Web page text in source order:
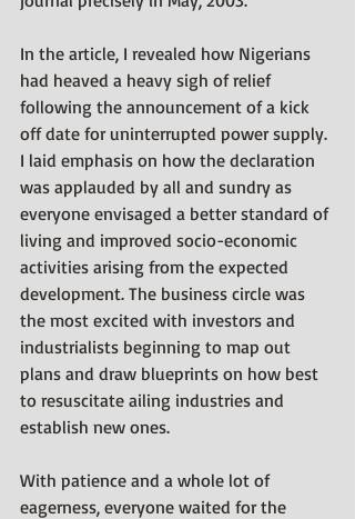
In the article, I revealed how Nigerians
had heaved a heavy sigh of relief
following the announcement of a kick
off date for uninterrupted power supply.
I laid emphasis on how the declaration
was applauded by all and sundry as
everyone envisaged a better standard of
living and improved socio-economic
activities arising from the expected
development. The business circle was
the most excited with investors and
industrialists beginning to map out
plans and draw blueprints on how best
to resuscitate ailing industries and
establish new ones.
With patience and a whole lot of
eagerness, everyone waited for the